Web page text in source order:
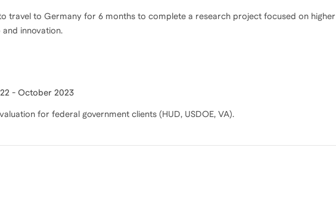
travel to Germany for 6 months to complete a research project focused on higher
innovation.
- October 2023
for federal government clients (HUD, USDOE, VA).